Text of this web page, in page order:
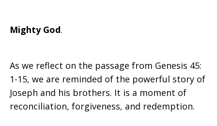
Mighty God.
As we reflect on the passage from Genesis 45:
1-15, we are reminded of the powerful story of
Joseph and his brothers. It is a moment of
reconciliation, forgiveness, and redemption.